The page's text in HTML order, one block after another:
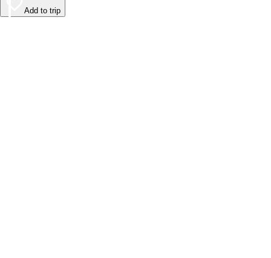
Add to trip